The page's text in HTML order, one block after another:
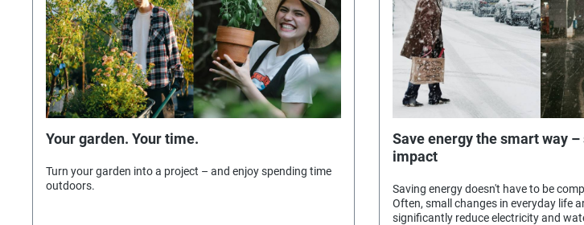
Your garden. Your time.
Turn your garden into a project – and enjoy spending time
outdoors.
Save energy the smart way
impact
Saving energy doesn't have to be
Often, small changes in everyday life
significantly reduce electricity and